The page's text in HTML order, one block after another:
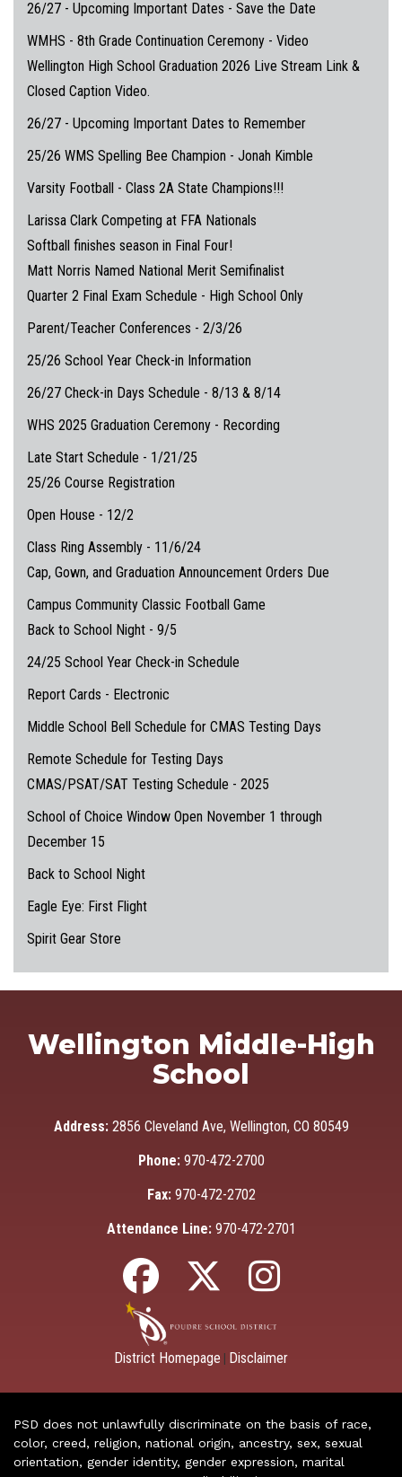
26/27 - Upcoming Important Dates - Save the Date
WMHS - 8th Grade Continuation Ceremony - Video
Wellington High School Graduation 2026 Live Stream Link &
Closed Caption Video.
26/27 - Upcoming Important Dates to Remember
25/26 WMS Spelling Bee Champion - Jonah Kimble
Varsity Football - Class 2A State Champions!!!
Larissa Clark Competing at FFA Nationals
Softball finishes season in Final Four!
Matt Norris Named National Merit Semifinalist
Quarter 2 Final Exam Schedule - High School Only
Parent/Teacher Conferences - 2/3/26
25/26 School Year Check-in Information
26/27 Check-in Days Schedule - 8/13 & 8/14
WHS 2025 Graduation Ceremony - Recording
Late Start Schedule - 1/21/25
25/26 Course Registration
Open House - 12/2
Class Ring Assembly - 11/6/24
Cap, Gown, and Graduation Announcement Orders Due
Campus Community Classic Football Game
Back to School Night - 9/5
24/25 School Year Check-in Schedule
Report Cards - Electronic
Middle School Bell Schedule for CMAS Testing Days
Remote Schedule for Testing Days
CMAS/PSAT/SAT Testing Schedule - 2025
School of Choice Window Open November 1 through
December 15
Back to School Night
Eagle Eye: First Flight
Spirit Gear Store
Wellington Middle-High
School
Address: 2856 Cleveland Ave, Wellington, CO 80549
Phone: 970-472-2700
Fax: 970-472-2702
Attendance Line: 970-472-2701
District Homepage Disclaimer
PSD does not unlawfully discriminate on the basis of race,
color, creed, religion, national origin, ancestry, sex, sexual
orientation, gender identity, gender expression, marital